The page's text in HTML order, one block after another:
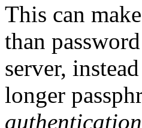
This can
than
server,
longer